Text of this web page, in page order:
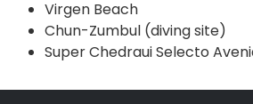
Virgen Beach
Chun-Zumbul (diving site)
Super Chedraui Selecto